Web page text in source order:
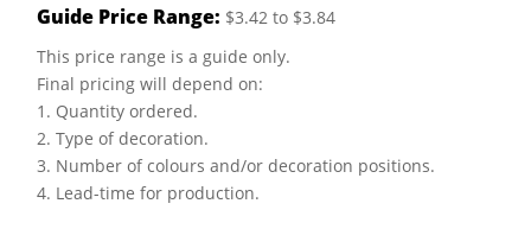
Guide Price Range: $3.42 to $3.84
This price range is a guide only.
Final pricing will depend on:
1. Quantity ordered.
2. Type of decoration.
3. Number of colours and/or decoration positions.
4. Lead-time for production.